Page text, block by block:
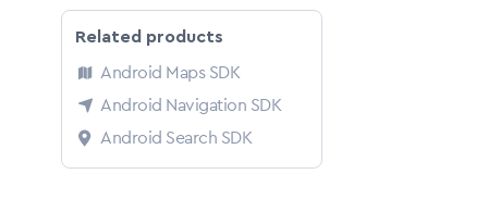
Related products
Android Maps SDK
Android Navigation SDK
Android Search SDK